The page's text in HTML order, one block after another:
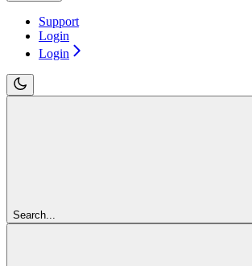
Support
Login
Login
Search...